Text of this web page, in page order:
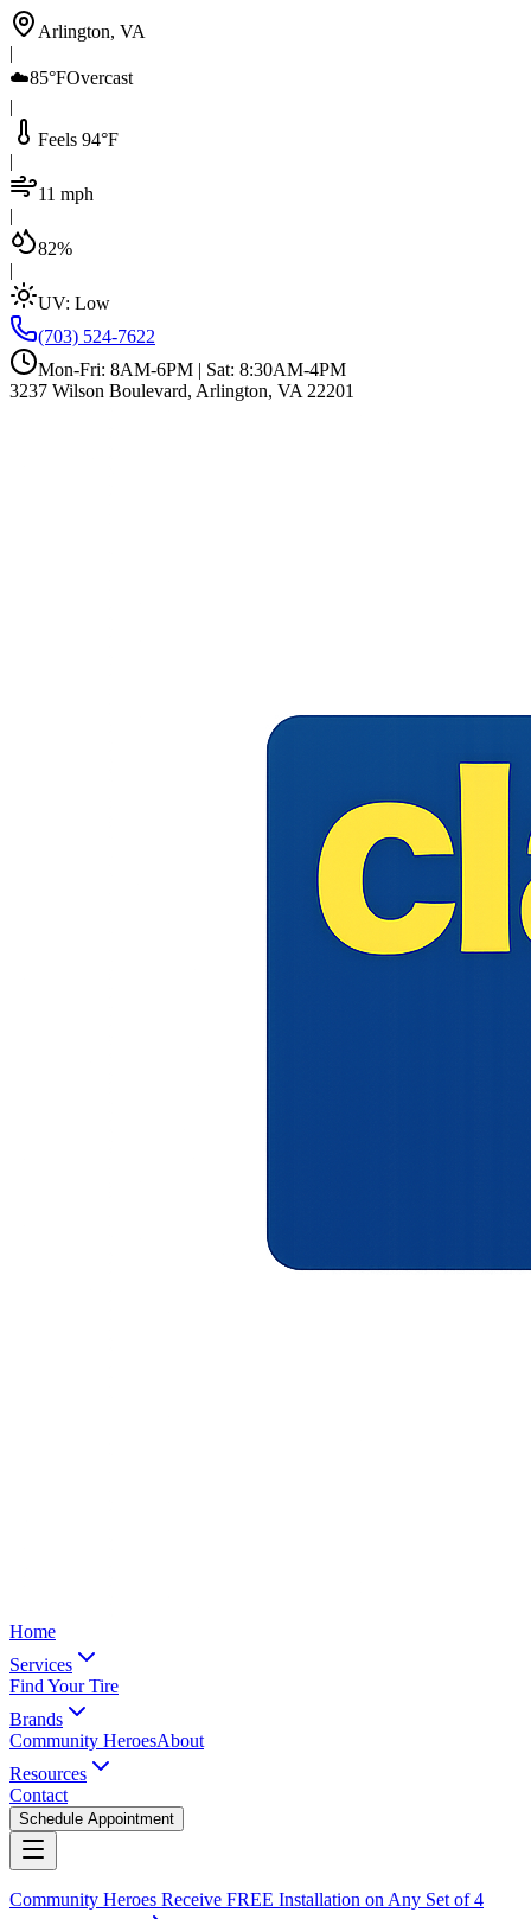
Arlington, VA
|
☁️85°FOvercast
|
Feels 94°F
|
11 mph
|
82%
|
UV: Low
(703) 524-7622
Mon-Fri: 8AM-6PM | Sat: 8:30AM-4PM
3237 Wilson Boulevard, Arlington, VA 22201
Home
Services
Find Your Tire
Brands
Community HeroesAbout
Resources
Contact
Schedule Appointment
Community Heroes Receive FREE Installation on Any Set of 4